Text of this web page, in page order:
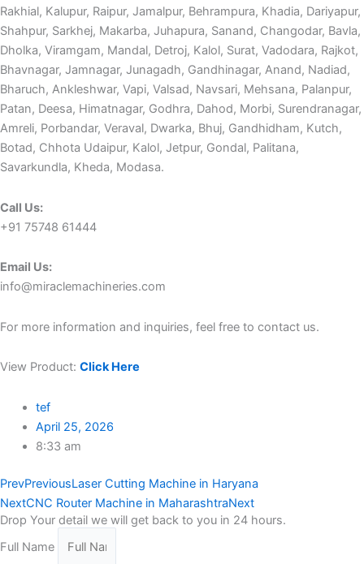
Rakhial, Kalupur, Raipur, Jamalpur, Behrampura, Khadia, Dariyapur,
Shahpur, Sarkhej, Makarba, Juhapura, Sanand, Changodar, Bavla,
Dholka, Viramgam, Mandal, Detroj, Kalol, Surat, Vadodara, Rajkot,
Bhavnagar, Jamnagar, Junagadh, Gandhinagar, Anand, Nadiad,
Bharuch, Ankleshwar, Vapi, Valsad, Navsari, Mehsana, Palanpur,
Patan, Deesa, Himatnagar, Godhra, Dahod, Morbi, Surendranagar,
Amreli, Porbandar, Veraval, Dwarka, Bhuj, Gandhidham, Kutch,
Botad, Chhota Udaipur, Kalol, Jetpur, Gondal, Palitana,
Savarkundla, Kheda, Modasa.
Call Us:
+91 75748 61444
Email Us:
info@miraclemachineries.com
For more information and inquiries, feel free to contact us.
View Product: Click Here
tef
April 25, 2026
8:33 am
PrevPreviousLaser Cutting Machine in Haryana
NextCNC Router Machine in MaharashtraNext
Drop Your detail we will get back to you in 24 hours.
Full Name